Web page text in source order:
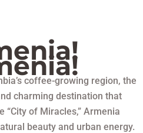
coffee-growing region, the
charming destination that
“City of Miracles,” Armenia
beauty and urban energy.